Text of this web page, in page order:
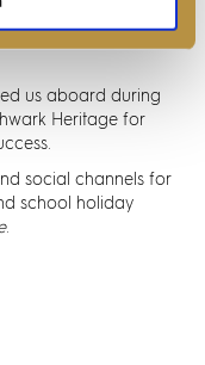
us aboard during
Heritage for
social channels for
school holiday
.